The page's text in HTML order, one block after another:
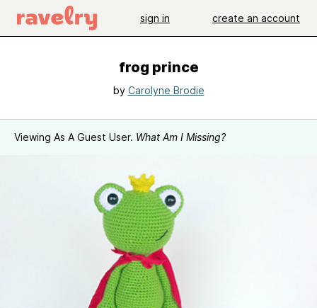
sign in create an account
frog prince
by Carolyne Brodie
Viewing As A Guest User. What Am I Missing?